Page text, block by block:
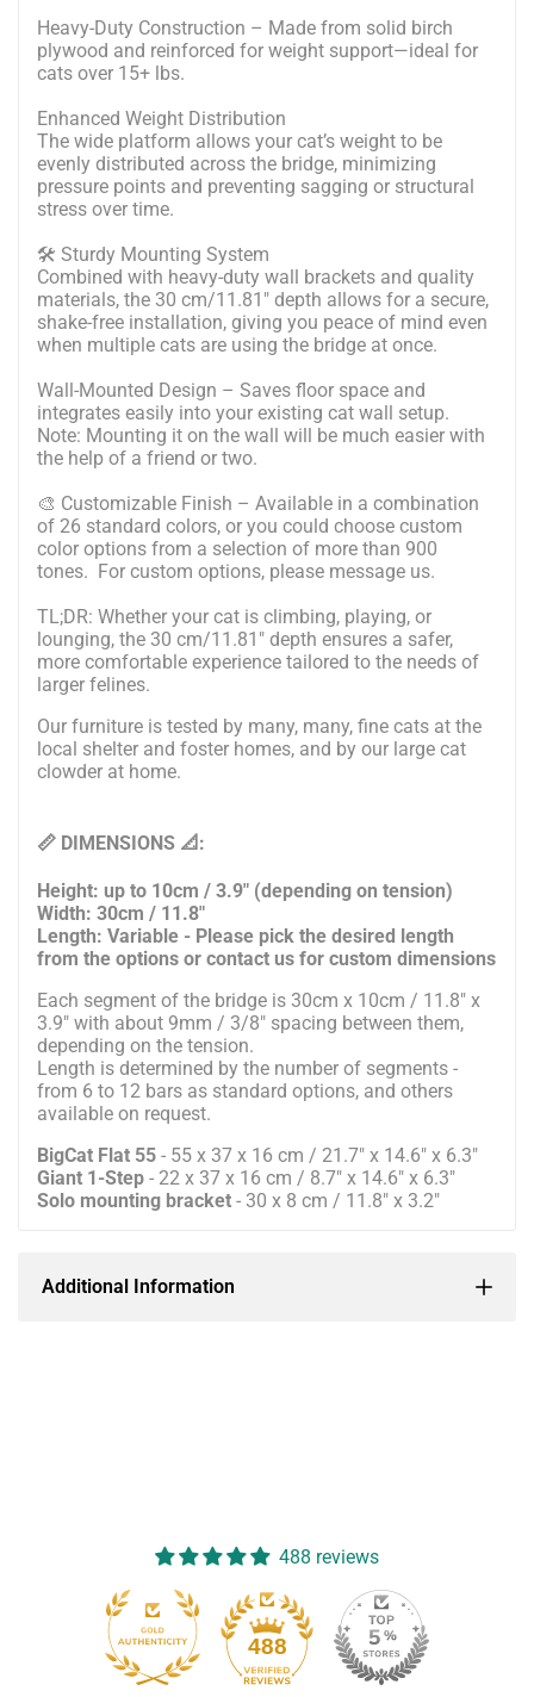
Heavy-Duty Construction – Made from solid birch
plywood and reinforced for weight support—ideal for
cats over 15+ lbs.
Enhanced Weight Distribution
The wide platform allows your cat’s weight to be
evenly distributed across the bridge, minimizing
pressure points and preventing sagging or structural
stress over time.
🛠 Sturdy Mounting System
Combined with heavy-duty wall brackets and quality
materials, the 30 cm/11.81" depth allows for a secure,
shake-free installation, giving you peace of mind even
when multiple cats are using the bridge at once.
Wall-Mounted Design – Saves floor space and
integrates easily into your existing cat wall setup.
Note: Mounting it on the wall will be much easier with
the help of a friend or two.
🎨 Customizable Finish – Available in a combination
of 26 standard colors, or you could choose custom
color options from a selection of more than 900
tones. For custom options, please message us.
TL;DR: Whether your cat is climbing, playing, or
lounging, the 30 cm/11.81" depth ensures a safer,
more comfortable experience tailored to the needs of
larger felines.
Our furniture is tested by many, many, fine cats at the
local shelter and foster homes, and by our large cat
clowder at home.
📏 DIMENSIONS 📐:
Height: up to 10cm / 3.9" (depending on tension)
Width: 30cm / 11.8"
Length: Variable - Please pick the desired length
from the options or contact us for custom dimensions
Each segment of the bridge is 30cm x 10cm / 11.8" x
3.9" with about 9mm / 3/8" spacing between them,
depending on the tension.
Length is determined by the number of segments -
from 6 to 12 bars as standard options, and others
available on request.
BigCat Flat 55 - 55 x 37 x 16 cm / 21.7" x 14.6" x 6.3"
Giant 1-Step - 22 x 37 x 16 cm / 8.7" x 14.6" x 6.3"
Solo mounting bracket - 30 x 8 cm / 11.8" x 3.2"
Additional Information
488 reviews
488